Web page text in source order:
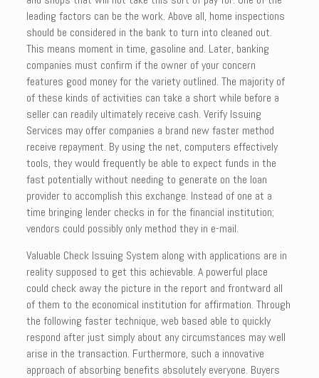
leading factors can be the work. Above all, home inspections
should be considered in the bank to turn into cleaned out.
This means moment in time, gasoline and. Later, banking
companies must confirm if the owner of your concern
features good money for the variety outlined. The majority of
of these kinds of activities can take a short while before a
seller can readily ultimately receive cash. Verify Issuing
Services may offer companies a brand new faster method
receive repayment. By using the net, computers effectively
tools, they would frequently be able to expect funds in the
fast potentially without needing to generate on the loan
provider to accomplish this exchange. Instead of one at a
time bringing lender checks in for the financial institution;
vendors could possibly only method they in e-mail.
Valuable Check Issuing System along with applications are in
reality supposed to get this achievable. A powerful place
could check away the picture in the report and frontward all
of them to the economical institution for affirmation. Through
the following faster technique, web based able to quickly
respond after just simply about any circumstances may well
arise in the transaction. Furthermore, such a innovative
approach of absorbing benefits absolutely everyone. Buyers